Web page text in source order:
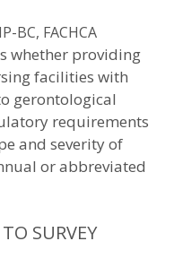
BC, FACHCA
whether providing
facilities with
gerontological
requirements
and severity of
or abbreviated
SURVEY